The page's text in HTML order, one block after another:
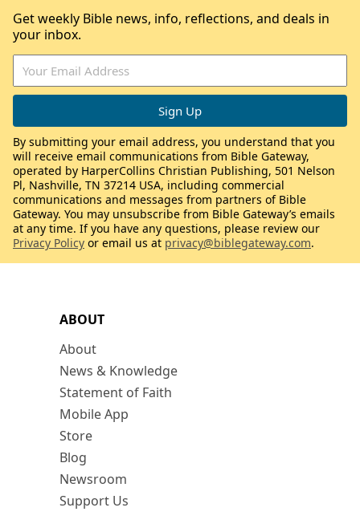
ABOUT
About
News & Knowledge
Statement of Faith
Mobile App
Store
Blog
Newsroom
Support Us
Get weekly Bible news, info, reflections, and deals in
your inbox.
By submitting your email address, you understand that you
will receive email communications from Bible Gateway,
operated by HarperCollins Christian Publishing, 501 Nelson
Pl, Nashville, TN 37214 USA, including commercial
communications and messages from partners of Bible
Gateway. You may unsubscribe from Bible Gateway’s emails
at any time. If you have any questions, please review our
Privacy Policy or email us at privacy@biblegateway.com.